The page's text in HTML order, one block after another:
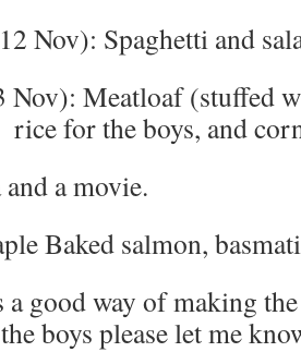
Nov): Spaghetti and
Nov): Meatloaf (stuffed
for the boys, and
a movie.
Baked salmon,
a good way of making
boys please let me